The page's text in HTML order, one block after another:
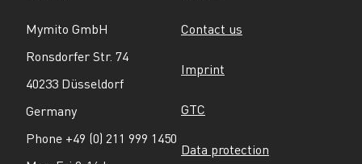
Mymito GmbH
Ronsdorfer Str. 74
40233 Düsseldorf
Germany
Phone +49 (0) 211 999 1450
Contact us
Imprint
GTC
Data protection